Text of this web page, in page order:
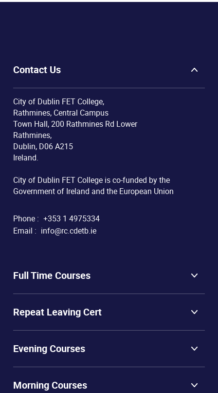
Contact Us
City of Dublin FET College,
Rathmines, Central Campus
Town Hall, 200 Rathmines Rd Lower
Rathmines,
Dublin, D06 A215
Ireland.
City of Dublin FET College is co-funded by the
Government of Ireland and the European Union
Phone : +353 1 4975334
Email : info@rc.cdetb.ie
Full Time Courses
Repeat Leaving Cert
Evening Courses
Morning Courses